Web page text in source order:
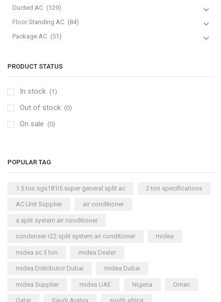
Ducted AC (129)
Floor Standing AC (84)
Package AC (51)
Split AC (529)
Variable Speed Air Conditioners (70)
Window AC (84)
Air Cooler (15)
Cool Master Air Cooler
Air Purifiers (61)
Carrier Air Purifiers
(9)
Air Ventilators
PRODUCT STATUS
In stock (1)
Out of stock (0)
On sale (0)
POPULAR TAG
1.5 ton sgs181i5 super general split ac 2 ton specifications
AC Unit Supplier air conditioner
a split system air conditioner
condenser r22 split system air conditioner midea
midea ac 3 ton midea Dealer
midea Distributor Dubai midea Dubai
midea Supplier midea UAE Nigeria Oman
Qatar Saudi Arabia south africa